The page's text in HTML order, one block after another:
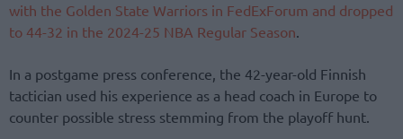
with the Golden State Warriors in FedExForum and dropped
to 44-32 in the 2024-25 NBA Regular Season.
In a postgame press conference, the 42-year-old Finnish
tactician used his experience as a head coach in Europe to
counter possible stress stemming from the playoff hunt.